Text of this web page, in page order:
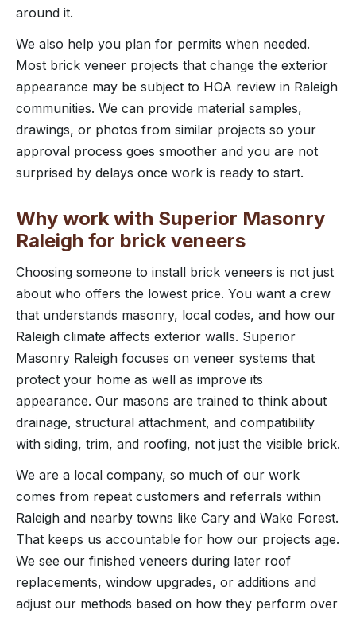
around it.
We also help you plan for permits when needed.
Most brick veneer projects that change the exterior
appearance may be subject to HOA review in Raleigh
communities. We can provide material samples,
drawings, or photos from similar projects so your
approval process goes smoother and you are not
surprised by delays once work is ready to start.
Why work with Superior Masonry
Raleigh for brick veneers
Choosing someone to install brick veneers is not just
about who offers the lowest price. You want a crew
that understands masonry, local codes, and how our
Raleigh climate affects exterior walls. Superior
Masonry Raleigh focuses on veneer systems that
protect your home as well as improve its
appearance. Our masons are trained to think about
drainage, structural attachment, and compatibility
with siding, trim, and roofing, not just the visible brick.
We are a local company, so much of our work
comes from repeat customers and referrals within
Raleigh and nearby towns like Cary and Wake Forest.
That keeps us accountable for how our projects age.
We see our finished veneers during later roof
replacements, window upgrades, or additions and
adjust our methods based on how they perform over